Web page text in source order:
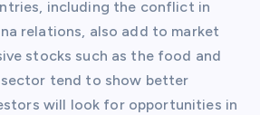
including the conflict in
relations, also add to market
stocks such as the food and
tend to show better
will look for opportunities in